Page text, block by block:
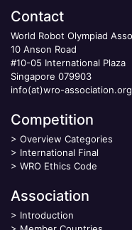
Contact
World Robot Olympiad
10 Anson Road
#10-05 International Plaza
Singapore 079903
info(at)wro-association.org
Competition
> Overview Categories
> International Final
> WRO Ethics Code
Association
> Introduction